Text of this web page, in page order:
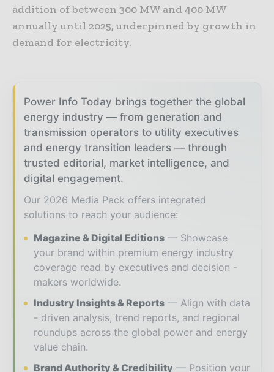
addition of between 300 MW and 400 MW
annually until 2025, underpinned by growth in
demand for electricity.
Power Info Today brings together the global
energy industry — from generation and
transmission operators to utility executives
and energy transition leaders — through
trusted editorial, market intelligence, and
digital engagement.
Our 2026 Media Pack offers integrated
solutions to reach your audience:
Magazine & Digital Editions
Showcase
your brand within premium energy industry
coverage read by executives and decision -
makers worldwide.
Industry Insights & Reports
Align with data
- driven analysis, trend reports, and regional
roundups across the global power and energy
value chain.
Brand Authority & Credibility
Position your